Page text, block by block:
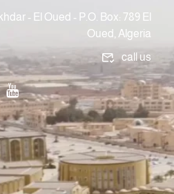
- El Oued - P.O. Box: 789 El
Oued, Algeria
call us